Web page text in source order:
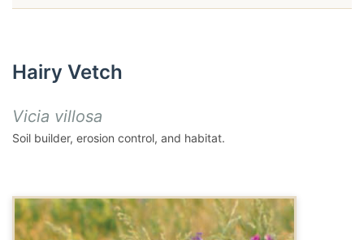
Hairy Vetch
Vicia villosa
Soil builder, erosion control, and habitat.